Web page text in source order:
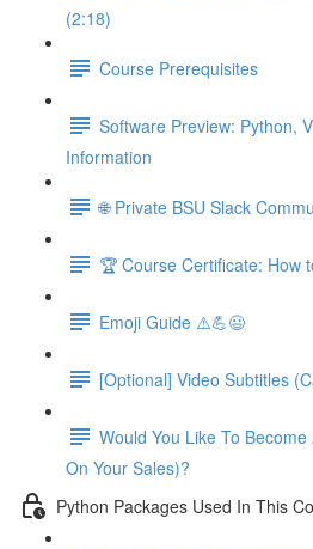
(2:18)
Course Prerequisites
Software Preview: Python,
Information
🌐 Private BSU Slack
🏆 Course Certificate: How
Emoji Guide ⚠️💪😃
[Optional] Video Subtitles
Would You Like To
On Your Sales)?
Python Packages Used In This